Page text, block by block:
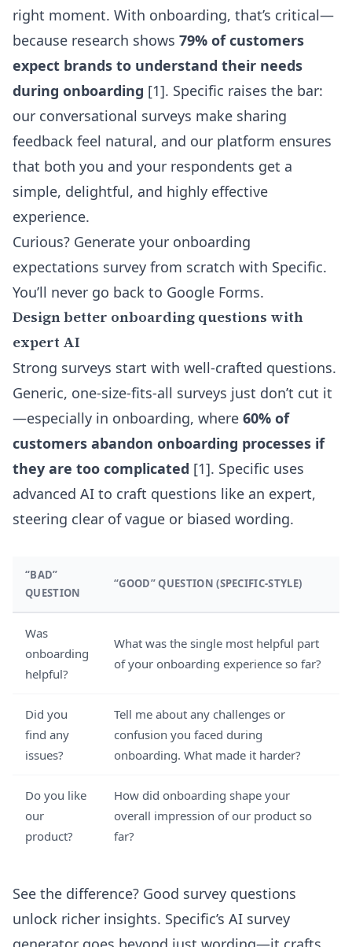
right moment. With onboarding, that’s critical—
because research shows 79% of customers
expect brands to understand their needs
during onboarding [1]. Specific raises the bar:
our conversational surveys make sharing
feedback feel natural, and our platform ensures
that both you and your respondents get a
simple, delightful, and highly effective
experience.
Curious? Generate your onboarding
expectations survey from scratch with Specific.
You’ll never go back to Google Forms.
Design better onboarding questions with
expert AI
Strong surveys start with well-crafted questions.
Generic, one-size-fits-all surveys just don’t cut it
—especially in onboarding, where 60% of
customers abandon onboarding processes if
they are too complicated [1]. Specific uses
advanced AI to craft questions like an expert,
steering clear of vague or biased wording.
“BAD”
QUESTION
“GOOD” QUESTION (SPECIFIC-STYLE)
Was
onboarding
helpful?
What was the single most helpful part
of your onboarding experience so far?
Did you
find any
issues?
Tell me about any challenges or
confusion you faced during
onboarding. What made it harder?
Do you like
our
product?
How did onboarding shape your
overall impression of our product so
far?
See the difference? Good survey questions
unlock richer insights. Specific’s AI survey